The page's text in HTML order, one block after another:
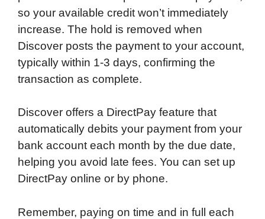
so your available credit won’t immediately
increase. The hold is removed when
Discover posts the payment to your account,
typically within 1-3 days, confirming the
transaction as complete.
Discover offers a DirectPay feature that
automatically debits your payment from your
bank account each month by the due date,
helping you avoid late fees. You can set up
DirectPay online or by phone.
Remember, paying on time and in full each